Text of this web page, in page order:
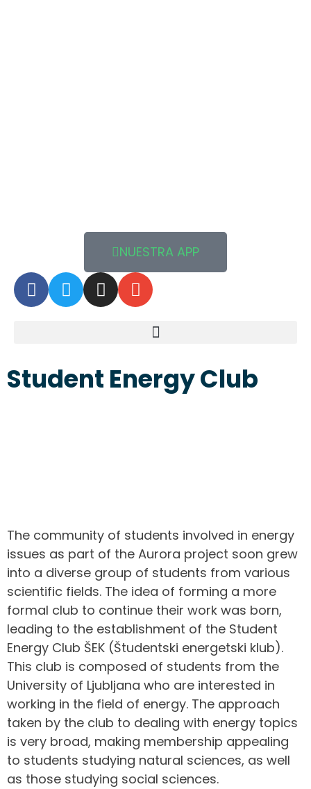
NUESTRA APP
Student Energy Club
The community of students involved in energy
issues as part of the Aurora project soon grew
into a diverse group of students from various
scientific fields. The idea of forming a more
formal club to continue their work was born,
leading to the establishment of the Student
Energy Club ŠEK (Študentski energetski klub).
This club is composed of students from the
University of Ljubljana who are interested in
working in the field of energy. The approach
taken by the club to dealing with energy topics
is very broad, making membership appealing
to students studying natural sciences, as well
as those studying social sciences.